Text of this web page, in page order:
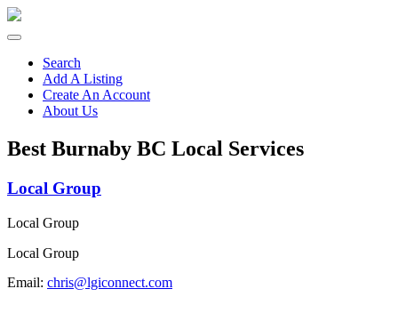
Search
Add A Listing
Create An Account
About Us
Best Burnaby BC Local Services
Local Group
Local Group
Local Group
Email: chris@lgiconnect.com